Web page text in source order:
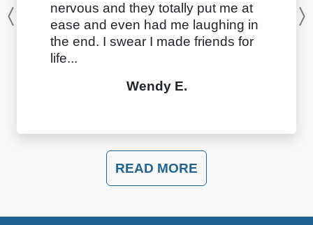
nervous and they totally put me at
ease and even had me laughing in
the end. I swear I made friends for
life...
Wendy E.
Previous
READ MORE